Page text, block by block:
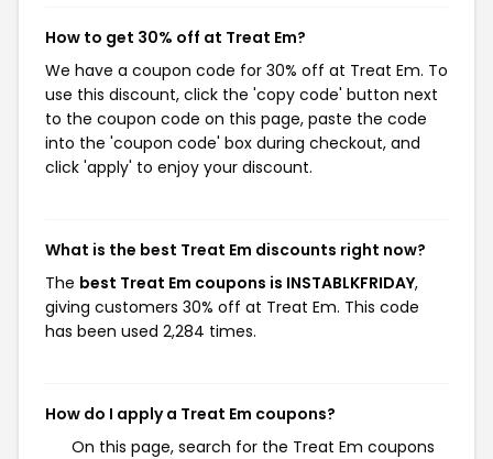
How to get 30% off at Treat Em?
We have a coupon code for 30% off at Treat Em. To
use this discount, click the 'copy code' button next
to the coupon code on this page, paste the code
into the 'coupon code' box during checkout, and
click 'apply' to enjoy your discount.
What is the best Treat Em discounts right now?
The best Treat Em coupons is INSTABLKFRIDAY,
giving customers 30% off at Treat Em. This code
has been used 2,284 times.
How do I apply a Treat Em coupons?
On this page, search for the Treat Em coupons